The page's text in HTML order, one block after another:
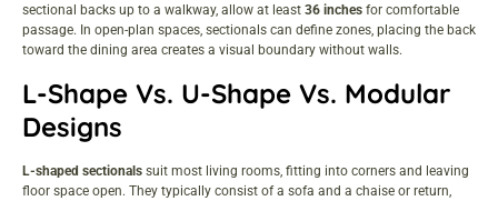
sectional backs up to a walkway, allow at least 36 inches for comfortable
passage. In open-plan spaces, sectionals can define zones, placing the back
toward the dining area creates a visual boundary without walls.
L-Shape Vs. U-Shape Vs. Modular
Designs
L-shaped sectionals suit most living rooms, fitting into corners and leaving
floor space open. They typically consist of a sofa and a chaise or return,